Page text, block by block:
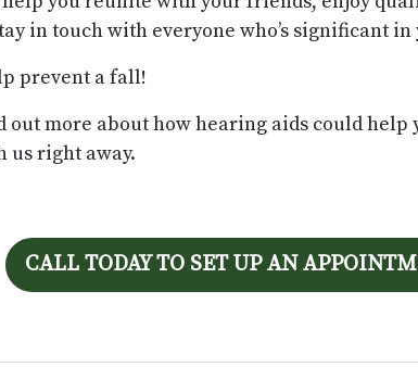
in touch with everyone who’s significant
prevent a fall!
out more about how hearing aids could help
us right away.
CALL TODAY TO SET UP AN